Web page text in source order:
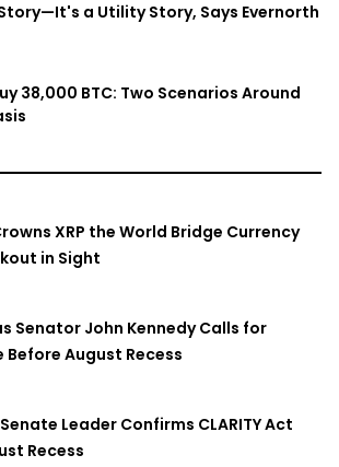
a Utility Story, Says Evernorth
38,000 BTC: Two Scenarios Around
XRP the World Bridge Currency
in Sight
Senator John Kennedy Calls for
Before August Recess
Leader Confirms CLARITY Act
Recess